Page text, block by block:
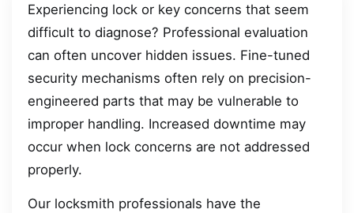
Experiencing lock or key concerns that seem
difficult to diagnose? Professional evaluation
can often uncover hidden issues. Fine-tuned
security mechanisms often rely on precision-
engineered parts that may be vulnerable to
improper handling. Increased downtime may
occur when lock concerns are not addressed
properly.
Our locksmith professionals have the